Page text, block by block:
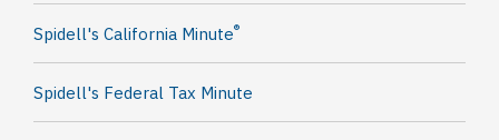
Spidell's California Minute®
Spidell's Federal Tax Minute